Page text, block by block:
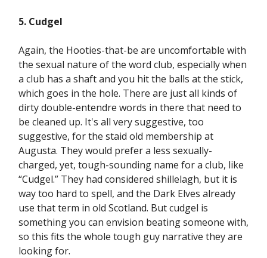
5. Cudgel
Again, the Hooties-that-be are uncomfortable with
the sexual nature of the word club, especially when
a club has a shaft and you hit the balls at the stick,
which goes in the hole. There are just all kinds of
dirty double-entendre words in there that need to
be cleaned up. It's all very suggestive, too
suggestive, for the staid old membership at
Augusta. They would prefer a less sexually-
charged, yet, tough-sounding name for a club, like
“Cudgel.” They had considered shillelagh, but it is
way too hard to spell, and the Dark Elves already
use that term in old Scotland. But cudgel is
something you can envision beating someone with,
so this fits the whole tough guy narrative they are
looking for.